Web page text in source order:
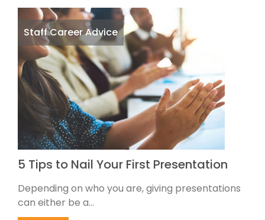
Staff Career Advice
5 Tips to Nail Your First Presentation
Depending on who you are, giving presentations
can either be a...